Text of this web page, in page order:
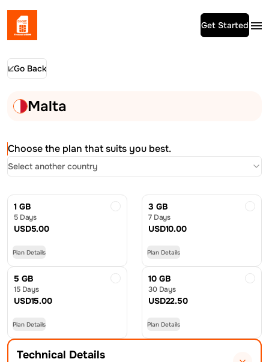
Get Started
Go Back
Malta
Choose the plan that suits you best.
Select another country
1 GB
5 Days
USD5.00
Plan Details
3 GB
7 Days
USD10.00
Plan Details
5 GB
15 Days
USD15.00
Plan Details
10 GB
30 Days
USD22.50
Plan Details
Technical Details